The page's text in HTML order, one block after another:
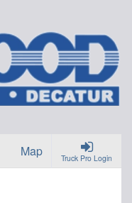
Truck Pro Login
Map